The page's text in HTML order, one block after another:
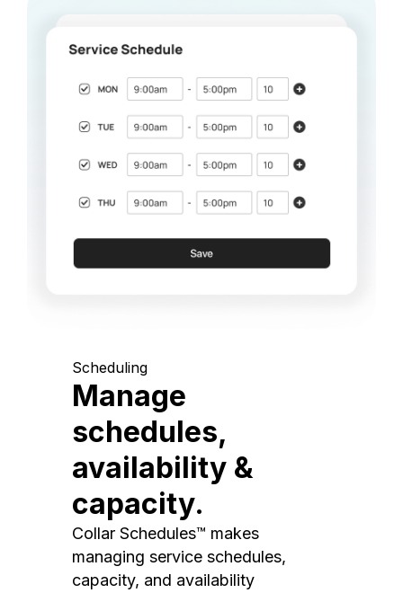
Scheduling
Manage
schedules,
availability &
capacity.
Collar Schedules™ makes
managing service schedules,
capacity, and availability